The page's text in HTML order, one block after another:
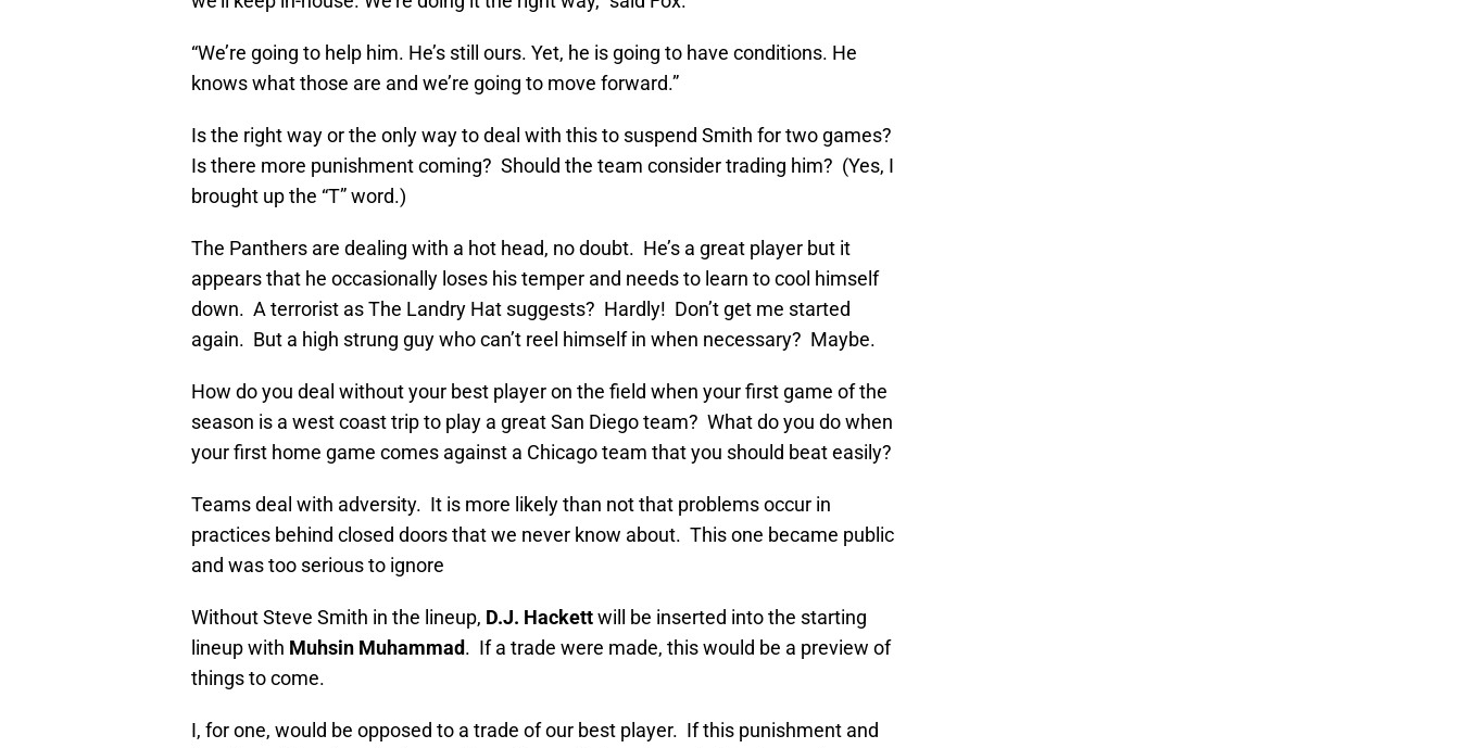
“We’re going to help him. He’s still ours. Yet, he is going to have conditions. He
knows what those are and we’re going to move forward.”
Is the right way or the only way to deal with this to suspend Smith for two games?
Is there more punishment coming? Should the team consider trading him? (Yes, I
brought up the “T” word.)
The Panthers are dealing with a hot head, no doubt. He’s a great player but it
appears that he occasionally loses his temper and needs to learn to cool himself
down. A terrorist as The Landry Hat suggests? Hardly! Don’t get me started
again. But a high strung guy who can’t reel himself in when necessary? Maybe.
How do you deal without your best player on the field when your first game of the
season is a west coast trip to play a great San Diego team? What do you do when
your first home game comes against a Chicago team that you should beat easily?
Teams deal with adversity. It is more likely than not that problems occur in
practices behind closed doors that we never know about. This one became public
and was too serious to ignore
Without Steve Smith in the lineup, D.J. Hackettwill be inserted into the starting
lineup with Muhsin Muhammad. If a trade were made, this would be a preview of
things to come.
I, for one, would be opposed to a trade of our best player. If this punishment and